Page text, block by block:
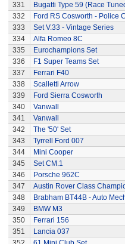
331
Bugatti Type 59 (Race
332
Ford RS Cosworth - Police
333
Set V.33 - Vintage Series
334
Alfa Romeo 8C
335
Eurochampions Set
336
F1 Super Teams Set
337
Ferrari F40
338
Scalletti Arrow
339
Ford Sierra Cosworth
340
Vanwall
341
Vanwall
342
The '50' Set
343
Tyrrell Ford 007
344
Mini Cooper
345
Set CM.1
346
Porsche 962C
347
Austin Rover Class
348
Brabham BT44B - Auto
349
BMW M3
350
Ferrari 156
351
Lancia 037